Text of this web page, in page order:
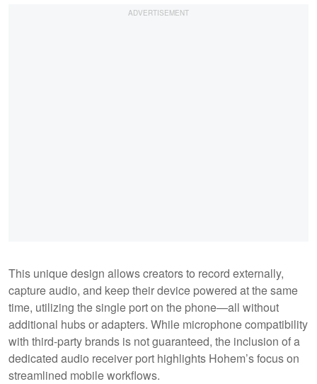
This unique design allows creators to record externally,
capture audio, and keep their device powered at the same
time, utilizing the single port on the phone—all without
additional hubs or adapters. While microphone compatibility
with third-party brands is not guaranteed, the inclusion of a
dedicated audio receiver port highlights Hohem’s focus on
streamlined mobile workflows.